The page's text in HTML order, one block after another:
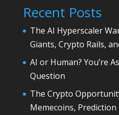
Recent Posts
The AI Hyperscaler
Giants, Crypto Rails,
AI or Human? You’re
Question
The Crypto
Memecoins,